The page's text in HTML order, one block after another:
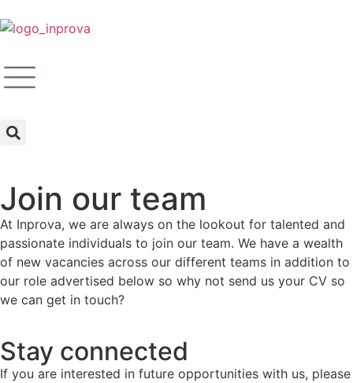
Join our team
At Inprova, we are always on the lookout for talented and
passionate individuals to join our team. We have a wealth
of new vacancies across our different teams in addition to
our role advertised below so why not send us your CV so
we can get in touch?
Stay connected
If you are interested in future opportunities with us, please